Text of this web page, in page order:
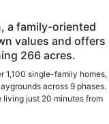
a family-oriented
values and offers
266 acres.
1,100 single-family homes,
across 9 phases.
just 20 minutes from